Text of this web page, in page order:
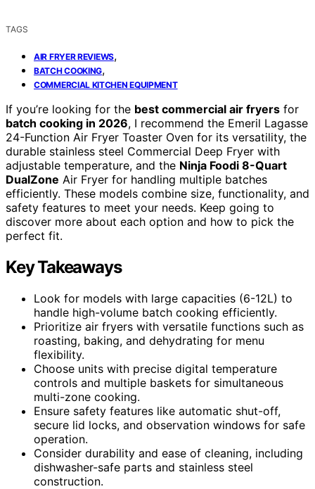
TAGS
AIR FRYER REVIEWS,
BATCH COOKING,
COMMERCIAL KITCHEN EQUIPMENT
If you’re looking for the best commercial air fryers for
batch cooking in 2026, I recommend the Emeril Lagasse
24-Function Air Fryer Toaster Oven for its versatility, the
durable stainless steel Commercial Deep Fryer with
adjustable temperature, and the Ninja Foodi 8-Quart
DualZone Air Fryer for handling multiple batches
efficiently. These models combine size, functionality, and
safety features to meet your needs. Keep going to
discover more about each option and how to pick the
perfect fit.
Key Takeaways
Look for models with large capacities (6-12L) to
handle high-volume batch cooking efficiently.
Prioritize air fryers with versatile functions such as
roasting, baking, and dehydrating for menu
flexibility.
Choose units with precise digital temperature
controls and multiple baskets for simultaneous
multi-zone cooking.
Ensure safety features like automatic shut-off,
secure lid locks, and observation windows for safe
operation.
Consider durability and ease of cleaning, including
dishwasher-safe parts and stainless steel
construction.